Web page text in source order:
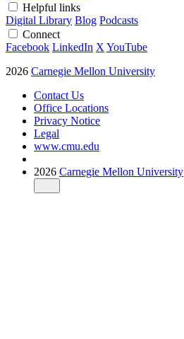
Helpful links
Digital Library Blog Podcasts
Connect
Facebook LinkedIn X YouTube
2026 Carnegie Mellon University
Contact Us
Office Locations
Privacy Notice
Legal
www.cmu.edu
2026 Carnegie Mellon University